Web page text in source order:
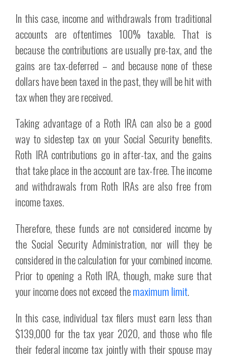
In this case, income and withdrawals from traditional
accounts are oftentimes 100% taxable. That is
because the contributions are usually pre-tax, and the
gains are tax-deferred – and because none of these
dollars have been taxed in the past, they will be hit with
tax when they are received.
Taking advantage of a Roth IRA can also be a good
way to sidestep tax on your Social Security benefits.
Roth IRA contributions go in after-tax, and the gains
that take place in the account are tax-free. The income
and withdrawals from Roth IRAs are also free from
income taxes.
Therefore, these funds are not considered income by
the Social Security Administration, nor will they be
considered in the calculation for your combined income.
Prior to opening a Roth IRA, though, make sure that
your income does not exceed themaximum limit.
In this case, individual tax filers must earn less than
$139,000 for the tax year 2020, and those who file
their federal income tax jointly with their spouse may